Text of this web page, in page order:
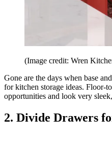
(Image credit: Wren
Gone are the days when base
for kitchen storage ideas. Floor-
opportunities and look very
2. Divide Drawers